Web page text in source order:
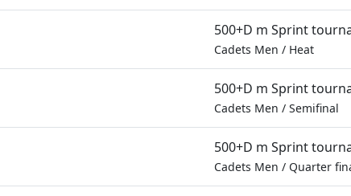
500+D m Sprint
Cadets Men / Heat
500+D m Sprint
Cadets Men / Semifinal
500+D m Sprint
Cadets Men / Quarter